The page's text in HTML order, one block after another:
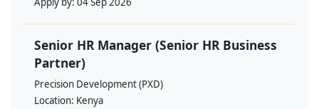
Senior HR Manager (Senior HR Business
Partner)
Precision Development (PXD)
Location: Kenya